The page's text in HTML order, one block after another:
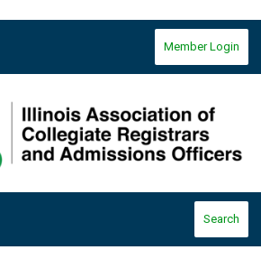
Member Login
Search